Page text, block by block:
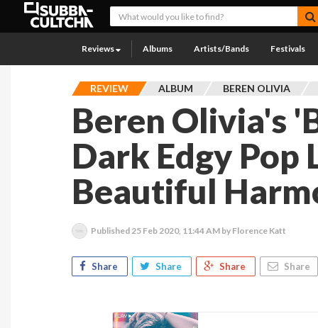
Reviews Albums Artists/Bands Festivals
REVIEW ALBUM BEREN OLIVIA
Beren Olivia's
Dark Edgy Pop
Beautiful
Published 25 Feb 2020, 11:44 AM by Florence Katt
Share Share Share Share